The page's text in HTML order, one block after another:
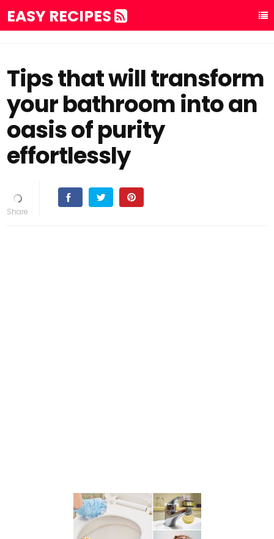
EASY RECIPES
Tips that will transform
your bathroom into an
oasis of purity
effortlessly